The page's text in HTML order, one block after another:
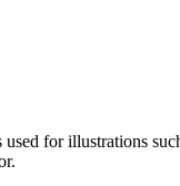
for illustrations